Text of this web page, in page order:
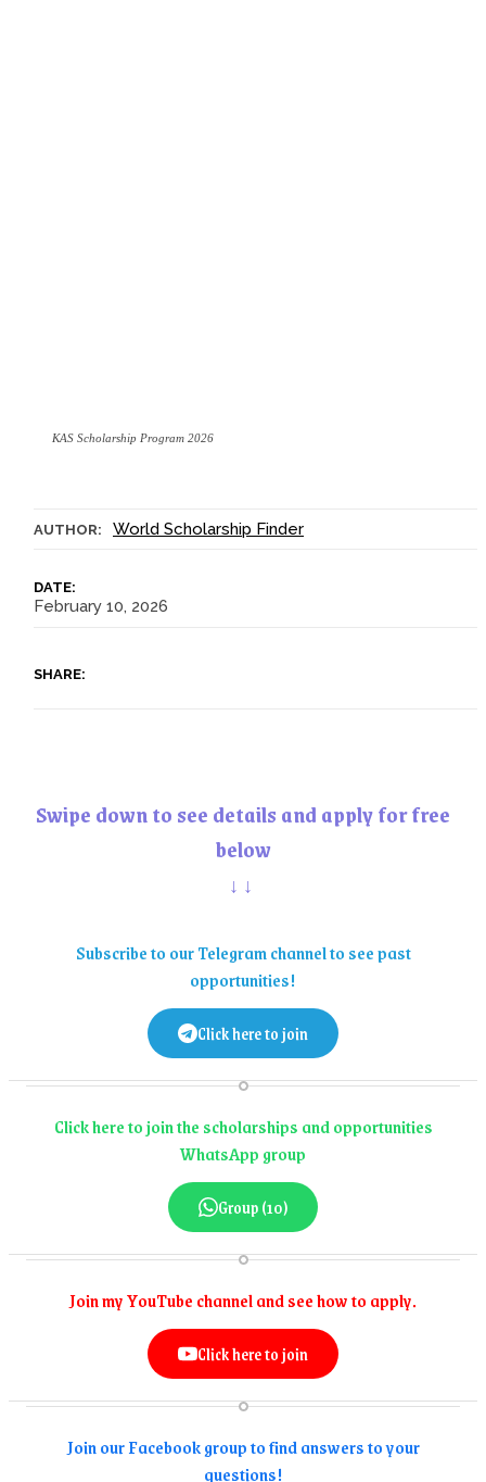
AUTHOR: World Scholarship Finder
DATE:
February 10, 2026
SHARE:
KAS Scholarship Program 2026
Swipe down to see details and apply for free
below
↓↓
Subscribe to our Telegram channel to see past
opportunities!
Click here to join
Click here to join the scholarships and opportunities
WhatsApp group
Group (10)
Join my YouTube channel and see how to apply.
Click here to join
Join our Facebook group to find answers to your
questions!